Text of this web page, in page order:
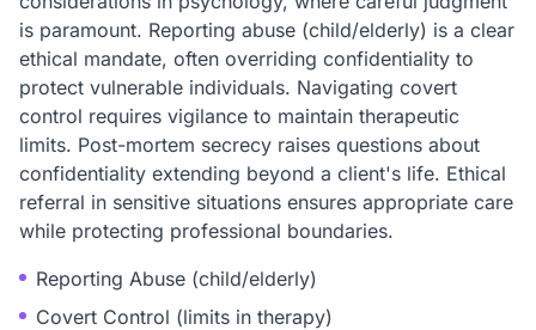
is paramount. Reporting abuse (child/elderly) is a clear
ethical mandate, often overriding confidentiality to
protect vulnerable individuals. Navigating covert
control requires vigilance to maintain therapeutic
limits. Post-mortem secrecy raises questions about
confidentiality extending beyond a client's life. Ethical
referral in sensitive situations ensures appropriate care
while protecting professional boundaries.
Reporting Abuse (child/elderly)
Covert Control (limits in therapy)